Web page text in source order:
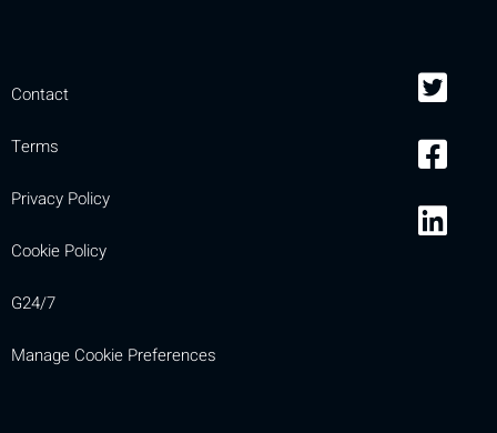
Contact
Terms
Privacy Policy
Cookie Policy
G24/7
Manage Cookie Preferences